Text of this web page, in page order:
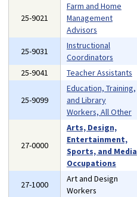
25-9021
Farm and Home
Management
Advisors
25-9031
Instructional
Coordinators
25-9041
Teacher Assistants
25-9099
Education, Training,
and Library
Workers, All Other
27-0000
Arts, Design,
Entertainment,
Sports, and Media
Occupations
27-1000
Art and Design
Workers